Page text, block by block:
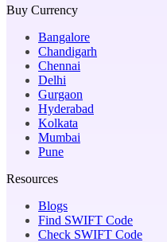
Buy Currency
Bangalore
Chandigarh
Chennai
Delhi
Gurgaon
Hyderabad
Kolkata
Mumbai
Pune
Resources
Blogs
Find SWIFT Code
Check SWIFT Code